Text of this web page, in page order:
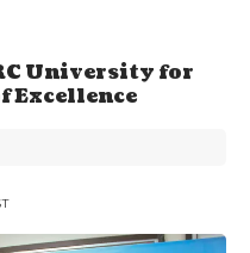
University for
Excellence